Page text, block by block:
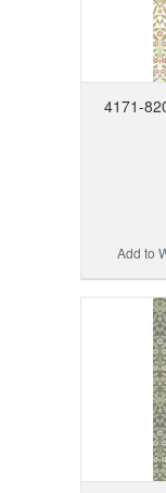
4171-
Add to